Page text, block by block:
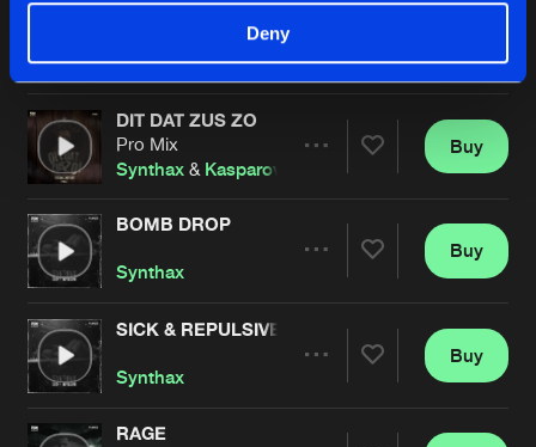
Deny
Artists Artists
DIT DAT ZUS ZO
Pro Mix
Synthax & Kasparov
Artists
Buy
BOMB DROP
Synthax
Artists
Buy
SICK & REPULSIVE
Synthax
Buy
RAGE